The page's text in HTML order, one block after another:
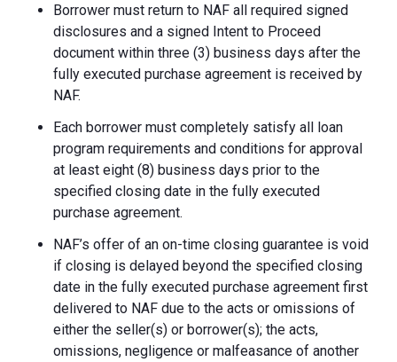
Borrower must return to NAF all required signed
disclosures and a signed Intent to Proceed
document within three (3) business days after the
fully executed purchase agreement is received by
NAF.
Each borrower must completely satisfy all loan
program requirements and conditions for approval
at least eight (8) business days prior to the
specified closing date in the fully executed
purchase agreement.
NAF’s offer of an on-time closing guarantee is void
if closing is delayed beyond the specified closing
date in the fully executed purchase agreement first
delivered to NAF due to the acts or omissions of
either the seller(s) or borrower(s); the acts,
omissions, negligence or malfeasance of another